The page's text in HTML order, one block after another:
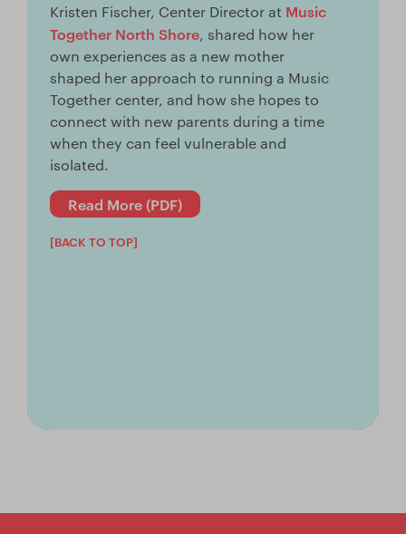
Kristen Fischer, Center Director at Music
Together North Shore, shared how her
own experiences as a new mother
shaped her approach to running a Music
Together center, and how she hopes to
connect with new parents during a time
when they can feel vulnerable and
isolated.
Read More (PDF)
[BACK TO TOP]